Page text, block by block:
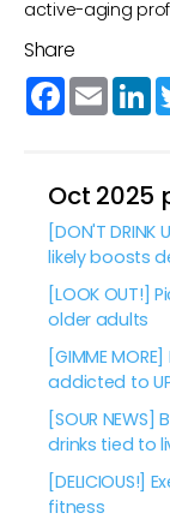
active-aging
Share
Facebook
Email
Oct 2025
[DON'T
likely boosts
[LOOK OUT!]
older adults
[GIMME
addicted to
[SOUR
drinks tied to
[DELICIOUS!]
fitness